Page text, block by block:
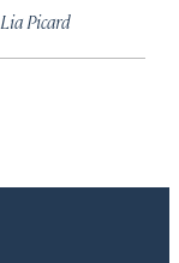
Lia Picard